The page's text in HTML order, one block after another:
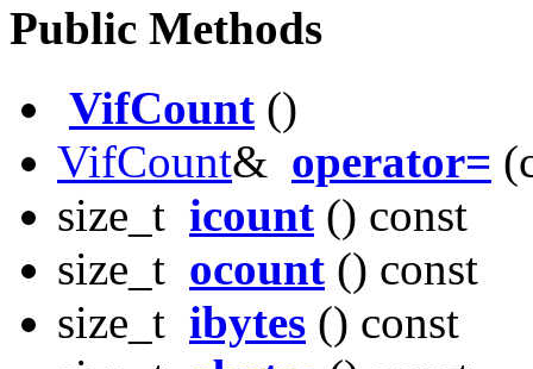
Public Methods
VifCount ()
VifCount& operator=
size_t icount () const
size_t ocount () const
size_t ibytes () const